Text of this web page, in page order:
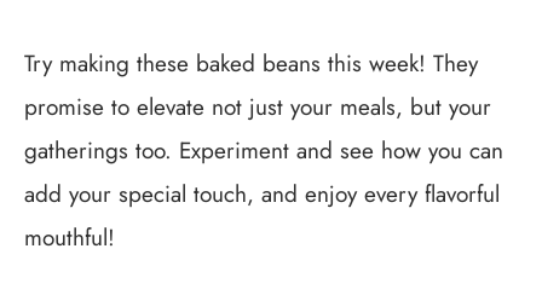
Try making these baked beans this week! They
promise to elevate not just your meals, but your
gatherings too. Experiment and see how you can
add your special touch, and enjoy every flavorful
mouthful!